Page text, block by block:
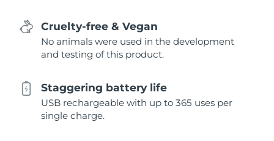
Cruelty-free & Vegan
No animals were used in the development
and testing of this product.
Staggering battery life
USB rechargeable with up to 365 uses per
single charge.